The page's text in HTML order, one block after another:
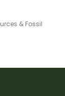
& Fossil